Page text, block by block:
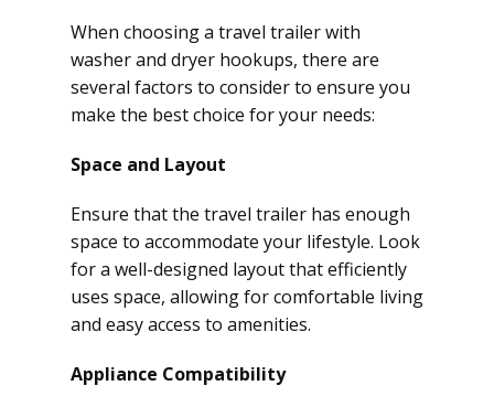
When choosing a travel trailer with
washer and dryer hookups, there are
several factors to consider to ensure you
make the best choice for your needs:
Space and Layout
Ensure that the travel trailer has enough
space to accommodate your lifestyle. Look
for a well-designed layout that efficiently
uses space, allowing for comfortable living
and easy access to amenities.
Appliance Compatibility